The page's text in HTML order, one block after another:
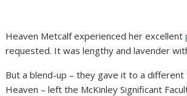
Heaven Metcalf experienced her excellent
requested. It was lengthy and lavender
But a blend-up – they gave it to a different
Heaven – left the McKinley Significant